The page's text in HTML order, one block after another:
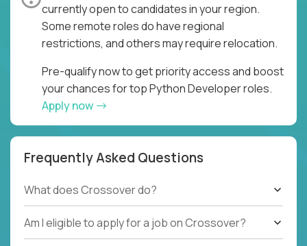
currently open to candidates in your region.
Some remote roles do have regional
restrictions, and others may require relocation.
Pre-qualify now to get priority access and boost
your chances for top Python Developer roles.
Apply now
Frequently Asked Questions
What does Crossover do?
Am I eligible to apply for a job on Crossover?